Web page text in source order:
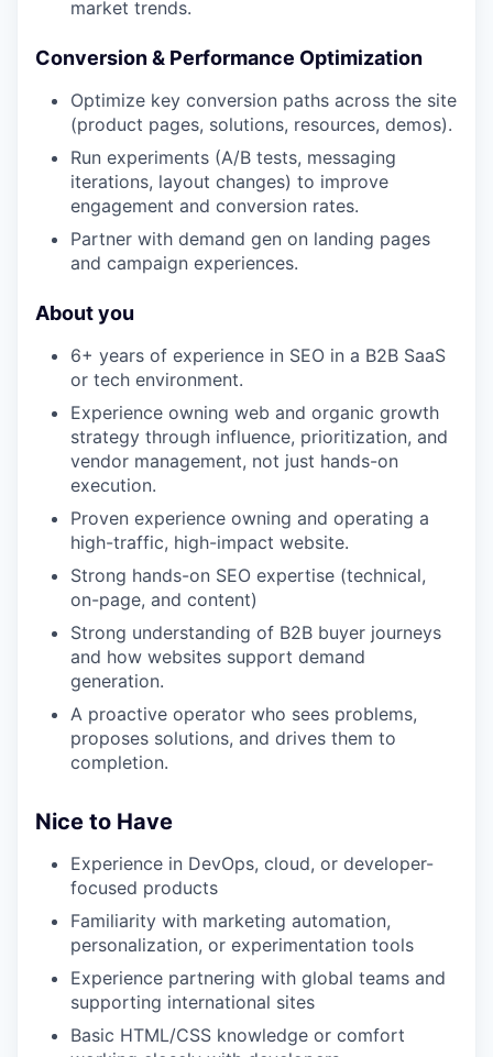
market trends.
Conversion & Performance Optimization
Optimize key conversion paths across the site
(product pages, solutions, resources, demos).
Run experiments (A/B tests, messaging
iterations, layout changes) to improve
engagement and conversion rates.
Partner with demand gen on landing pages
and campaign experiences.
About you
6+ years of experience in SEO in a B2B SaaS
or tech environment.
Experience owning web and organic growth
strategy through influence, prioritization, and
vendor management, not just hands-on
execution.
Proven experience owning and operating a
high-traffic, high-impact website.
Strong hands-on SEO expertise (technical,
on-page, and content)
Strong understanding of B2B buyer journeys
and how websites support demand
generation.
A proactive operator who sees problems,
proposes solutions, and drives them to
completion.
Nice to Have
Experience in DevOps, cloud, or developer-
focused products
Familiarity with marketing automation,
personalization, or experimentation tools
Experience partnering with global teams and
supporting international sites
Basic HTML/CSS knowledge or comfort